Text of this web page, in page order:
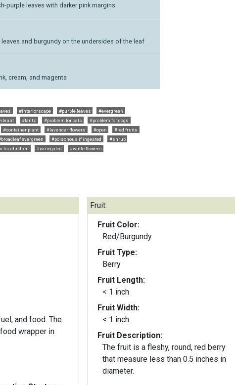
purple leaves with darker pink margins
and burgundy on the undersides of the leaf
cream, and magenta
#interiorscape #purple leaves
#evergreen
#fantz #problem for cats
#problem for dogs
#container plant #lavender flowers #open
#red fruits
evergreen #poisonous if ingested
#shrub
for children #variegated #white flowers
and food. The
wrapper in
Fruit:
Fruit Color:
Red/Burgundy
Fruit Type:
Berry
Fruit Length:
< 1 inch
Fruit Width:
< 1 inch
Fruit Description:
The fruit is a fleshy, round, red berry
that measure less than 0.5 inches in
diameter.